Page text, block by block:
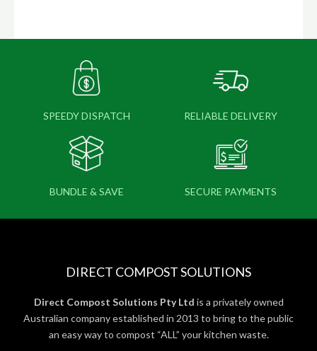
SPEEDY DISPATCH RELIABLE DELIVERY
BUNDLE & SAVE SECURE PAYMENTS
DIRECT COMPOST SOLUTIONS
Direct Compost Solutions Pty Ltd is a privately owned
Australian company established in 2013 to bring to the public
an easy way to compost “ALL” your kitchen waste.